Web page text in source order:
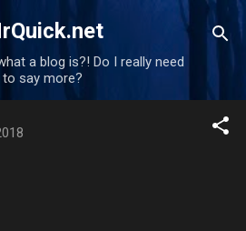
to main content
a blog is?! Do I really need
to say more?